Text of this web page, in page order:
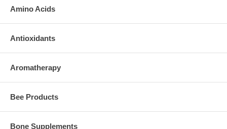
Amino Acids
Antioxidants
Aromatherapy
Bee Products
Bone Supplements